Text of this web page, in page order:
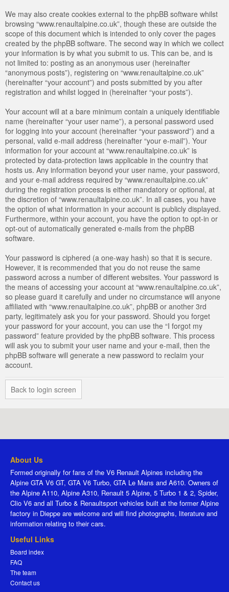
We may also create cookies external to the phpBB software whilst
browsing “www.renaultalpine.co.uk”, though these are outside the
scope of this document which is intended to only cover the pages
created by the phpBB software. The second way in which we collect
your information is by what you submit to us. This can be, and is
not limited to: posting as an anonymous user (hereinafter
“anonymous posts”), registering on “www.renaultalpine.co.uk”
(hereinafter “your account”) and posts submitted by you after
registration and whilst logged in (hereinafter “your posts”).
Your account will at a bare minimum contain a uniquely identifiable
name (hereinafter “your user name”), a personal password used
for logging into your account (hereinafter “your password”) and a
personal, valid e-mail address (hereinafter “your e-mail”). Your
information for your account at “www.renaultalpine.co.uk” is
protected by data-protection laws applicable in the country that
hosts us. Any information beyond your user name, your password,
and your e-mail address required by “www.renaultalpine.co.uk”
during the registration process is either mandatory or optional, at
the discretion of “www.renaultalpine.co.uk”. In all cases, you have
the option of what information in your account is publicly displayed.
Furthermore, within your account, you have the option to opt-in or
opt-out of automatically generated e-mails from the phpBB
software.
Your password is ciphered (a one-way hash) so that it is secure.
However, it is recommended that you do not reuse the same
password across a number of different websites. Your password is
the means of accessing your account at “www.renaultalpine.co.uk”,
so please guard it carefully and under no circumstance will anyone
affiliated with “www.renaultalpine.co.uk”, phpBB or another 3rd
party, legitimately ask you for your password. Should you forget
your password for your account, you can use the “I forgot my
password” feature provided by the phpBB software. This process
will ask you to submit your user name and your e-mail, then the
phpBB software will generate a new password to reclaim your
account.
Back to login screen
About Us
Formed originally for fans of the V6 Renault Alpines including the
Alpine GTA V6 GT, GTA V6 Turbo, GTA Le Mans and A610. Owners of
the Alpine A110, Alpine A310, Renault 5 Alpine, 5 Turbo 1 & 2, Spider,
Clio V6 and all Turbo & Renaultsport vehicles built at the former Alpine
factory in Dieppe are welcome and will find photographs, literature and
information relating to their cars.
Useful Links
Board index
FAQ
The team
Contact us